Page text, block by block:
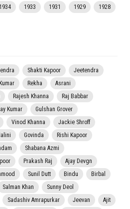
1934 1933 1931 1929
1928
Shakti Kapoor
Jeetendra
Rekha
Asrani
Rajesh Khanna
Raj Babbar
Kumar
Gulshan Grover
Vinod Khanna
Jackie Shroff
Govinda
Rishi Kapoor
Shabana Azmi
Prakash Raj
Ajay Devgn
Sunil Dutt Bindu
Birbal
Salman Khan
Sunny Deol
Sadashiv Amrapurkar Jeevan
Ajit